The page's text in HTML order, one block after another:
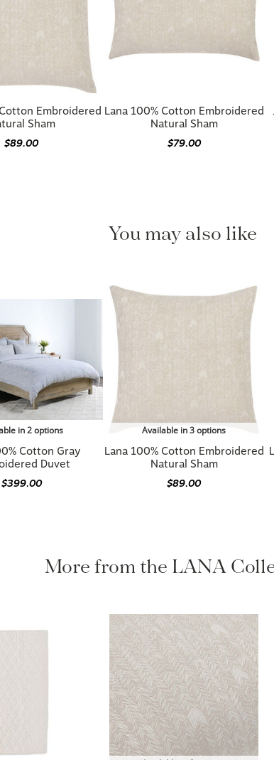
Sham
Natural Sham
You may also like
in 2 options
Cotton Gray
Duvet
$399.00
Lana 100% Cotton Embroidered
Natural Sham
$89.00
Available in 2 options